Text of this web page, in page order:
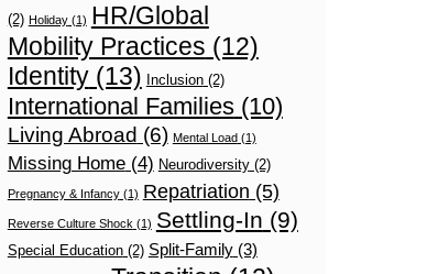
(2) Holiday(1) HR/Global
Mobility Practices (12)
Identity(13) Inclusion(2)
International Families(10)
Living Abroad (6) Mental Load(1)
Missing Home(4) Neurodiversity(2)
Pregnancy & Infancy(1) Repatriation (5)
Reverse Culture Shock (1) Settling-In (9)
Special Education(2) Split-Family(3)